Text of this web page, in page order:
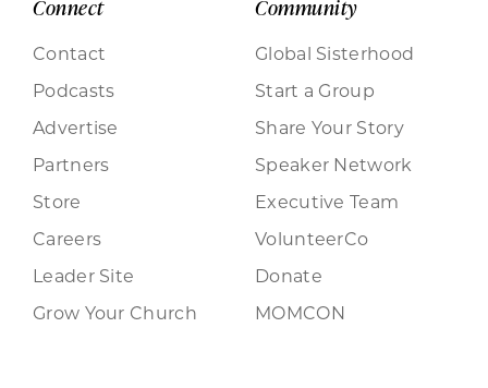
Connect
Contact
Podcasts
Advertise
Partners
Store
Careers
Leader Site
Grow Your Church
Community
Global Sisterhood
Start a Group
Share Your Story
Speaker Network
Executive Team
VolunteerCo
Donate
MOMCON